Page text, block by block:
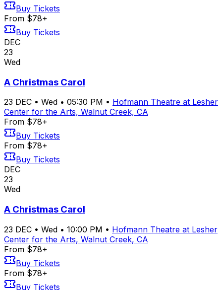
Buy Tickets
From $78+
Buy Tickets
DEC
23
Wed
A Christmas Carol
23 DEC • Wed • 05:30 PM • Hofmann Theatre at Lesher
Center for the Arts, Walnut Creek, CA
From $78+
Buy Tickets
From $78+
Buy Tickets
DEC
23
Wed
A Christmas Carol
23 DEC • Wed • 10:00 PM • Hofmann Theatre at Lesher
Center for the Arts, Walnut Creek, CA
From $78+
Buy Tickets
From $78+
Buy Tickets